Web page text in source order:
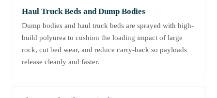
Haul Truck Beds and Dump Bodies
Dump bodies and haul truck beds are sprayed with high-
build polyurea to cushion the loading impact of large
rock, cut bed wear, and reduce carry-back so payloads
release cleanly and faster.